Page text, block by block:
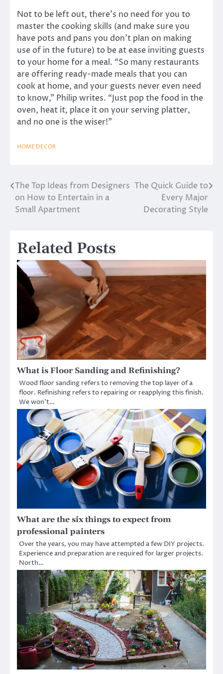
Not to be left out, there’s no need for you to
master the cooking skills (and make sure you
have pots and pans you don’t plan on making
use of in the future) to be at ease inviting guests
to your home for a meal. “So many restaurants
are offering ready-made meals that you can
cook at home, and your guests never even need
to know,” Philip writes. “Just pop the food in the
oven, heat it, place it on your serving platter,
and no one is the wiser!”
HOME DECOR
Post
navigation
The Top Ideas from Designers
on How to Entertain in a
Small Apartment
The Quick Guide to
Every Major
Decorating Style
Related Posts
What is Floor Sanding and Refinishing?
Wood floor sanding refers to removing the top layer of a
floor. Refinishing refers to repairing or reapplying this finish.
We won’t…
What are the six things to expect from
professional painters
Over the years, you may have attempted a few DIY projects.
Experience and preparation are required for larger projects.
North…